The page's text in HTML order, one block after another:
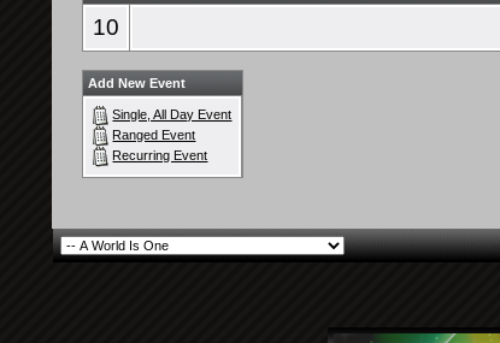
10
Add New Event
Single, All Day Event
Ranged Event
Recurring Event